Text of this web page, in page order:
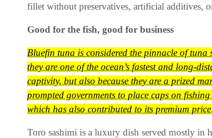
fillet without preservatives, artificial additives,
Good for the fish, good for business
Bluefin tuna is considered the pinnacle of tuna
they are one of the ocean’s fastest and long-
captivity, but also because they are a prized
prompted governments to place caps on
which has also contributed to its premium price.
Toro sashimi is a luxury dish served mostly in